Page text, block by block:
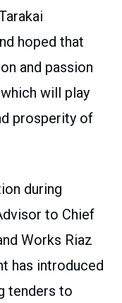
hoped that
and passion
will play
prosperity of
during
to Chief
Works Riaz
has introduced
tenders to